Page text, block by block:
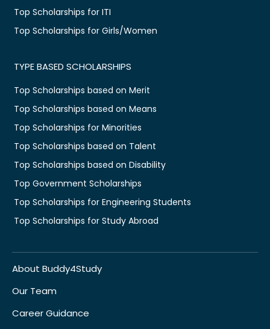
Top Scholarships for ITI
Top Scholarships for Girls/Women
TYPE BASED SCHOLARSHIPS
Top Scholarships based on Merit
Top Scholarships based on Means
Top Scholarships for Minorities
Top Scholarships based on Talent
Top Scholarships based on Disability
Top Government Scholarships
Top Scholarships for Engineering Students
Top Scholarships for Study Abroad
About Buddy4Study
Our Team
Career Guidance